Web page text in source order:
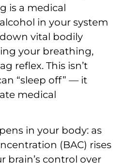
is a medical
in your system
vital bodily
your breathing,
reflex. This isn’t
“sleep off” — it
medical
in your body: as
(BAC) rises
brain’s control over